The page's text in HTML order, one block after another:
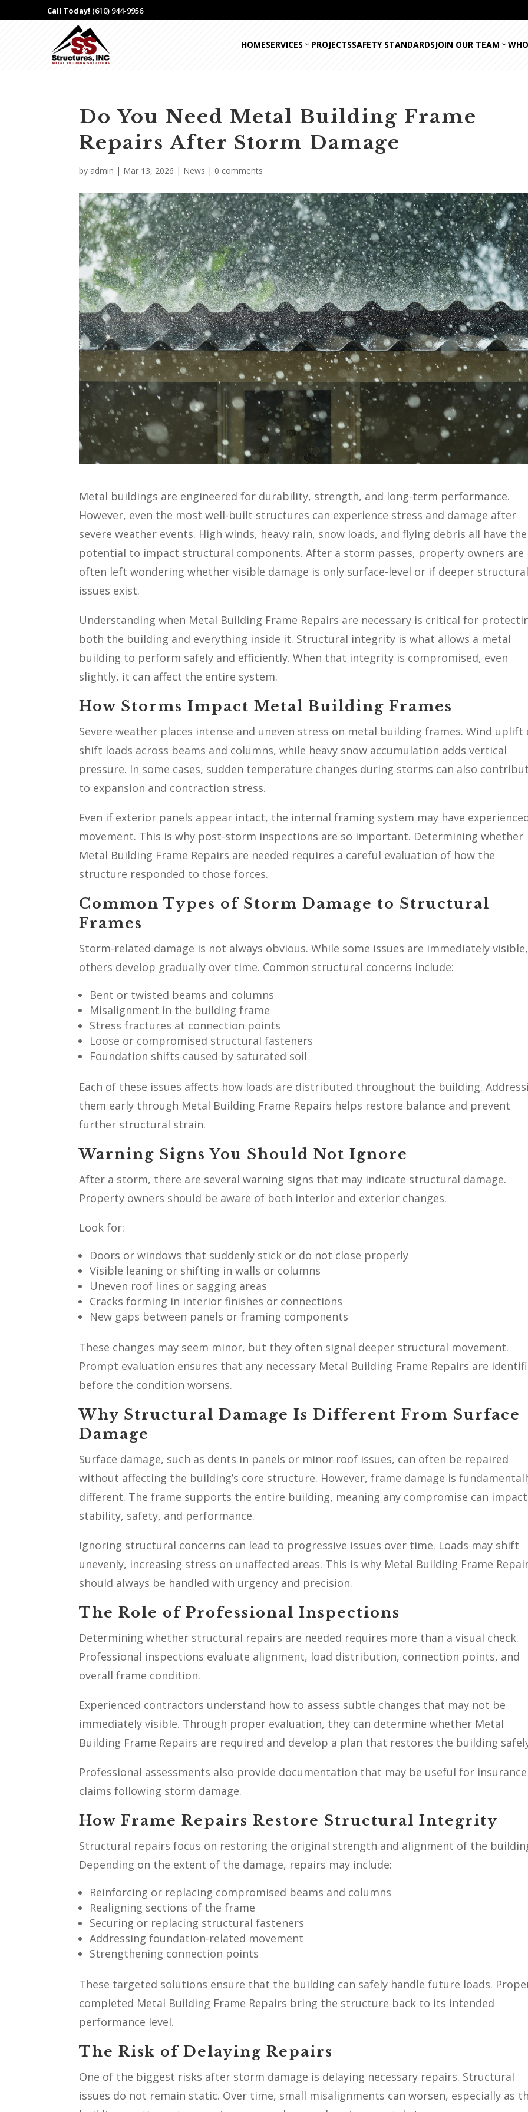
Call Today! (610) 944-9956
HOMESERVICES PROJECTSSAFETY STANDARDSJOIN OUR TEAM
Do You Need Metal Building Frame
Repairs After Storm Damage
by admin | Mar 13, 2026 | News | 0 comments
Metal buildings are engineered for durability, strength, and long-term performance.
However, even the most well-built structures can experience stress and damage after
severe weather events. High winds, heavy rain, snow loads, and flying debris all have the
potential to impact structural components. After a storm passes, property owners are
often left wondering whether visible damage is only surface-level or if deeper
issues exist.
Understanding when Metal Building Frame Repairs are necessary is critical for
both the building and everything inside it. Structural integrity is what allows a metal
building to perform safely and efficiently. When that integrity is compromised, even
slightly, it can affect the entire system.
How Storms Impact Metal Building Frames
Severe weather places intense and uneven stress on metal building frames. Wind uplift
shift loads across beams and columns, while heavy snow accumulation adds vertical
pressure. In some cases, sudden temperature changes during storms can also
to expansion and contraction stress.
Even if exterior panels appear intact, the internal framing system may have
movement. This is why post-storm inspections are so important. Determining whether
Metal Building Frame Repairs are needed requires a careful evaluation of how the
structure responded to those forces.
Common Types of Storm Damage to Structural
Frames
Storm-related damage is not always obvious. While some issues are immediately visible,
others develop gradually over time. Common structural concerns include:
Bent or twisted beams and columns
Misalignment in the building frame
Stress fractures at connection points
Loose or compromised structural fasteners
Foundation shifts caused by saturated soil
Each of these issues affects how loads are distributed throughout the building.
them early through Metal Building Frame Repairs helps restore balance and prevent
further structural strain.
Warning Signs You Should Not Ignore
After a storm, there are several warning signs that may indicate structural damage.
Property owners should be aware of both interior and exterior changes.
Look for:
Doors or windows that suddenly stick or do not close properly
Visible leaning or shifting in walls or columns
Uneven roof lines or sagging areas
Cracks forming in interior finishes or connections
New gaps between panels or framing components
These changes may seem minor, but they often signal deeper structural movement.
Prompt evaluation ensures that any necessary Metal Building Frame Repairs are
before the condition worsens.
Why Structural Damage Is Different From Surface
Damage
Surface damage, such as dents in panels or minor roof issues, can often be repaired
without affecting the building’s core structure. However, frame damage is
different. The frame supports the entire building, meaning any compromise can impact
stability, safety, and performance.
Ignoring structural concerns can lead to progressive issues over time. Loads may shift
unevenly, increasing stress on unaffected areas. This is why Metal Building Frame
should always be handled with urgency and precision.
The Role of Professional Inspections
Determining whether structural repairs are needed requires more than a visual check.
Professional inspections evaluate alignment, load distribution, connection points, and
overall frame condition.
Experienced contractors understand how to assess subtle changes that may not be
immediately visible. Through proper evaluation, they can determine whether Metal
Building Frame Repairs are required and develop a plan that restores the building
Professional assessments also provide documentation that may be useful for insurance
claims following storm damage.
How Frame Repairs Restore Structural Integrity
Structural repairs focus on restoring the original strength and alignment of the
Depending on the extent of the damage, repairs may include:
Reinforcing or replacing compromised beams and columns
Realigning sections of the frame
Securing or replacing structural fasteners
Addressing foundation-related movement
Strengthening connection points
These targeted solutions ensure that the building can safely handle future loads.
completed Metal Building Frame Repairs bring the structure back to its intended
performance level.
The Risk of Delaying Repairs
One of the biggest risks after storm damage is delaying necessary repairs. Structural
issues do not remain static. Over time, small misalignments can worsen, especially as